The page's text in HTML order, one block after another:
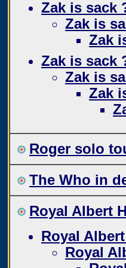
Zak is sack
Zak is
Zak
Zak is sack
Zak is
Zak
Roger solo
The Who in
Royal Albert
Royal
Royal